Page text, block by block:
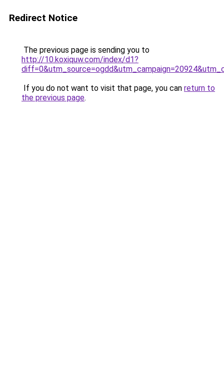
Redirect Notice
The previous page is sending you to
http://10.koxiquw.com/index/d1?
If you do not want to visit that page, you can return to
the previous page.